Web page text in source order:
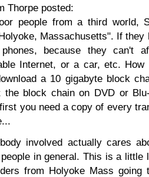
Thorpe posted:
people from a third world,
Massachusetts". If they
because they can't
Internet, or a car, etc.
a 10 gigabyte block
the block chain on DVD or
you need a copy of every
involved actually cares
in general. This is a little
from Holyoke Mass going